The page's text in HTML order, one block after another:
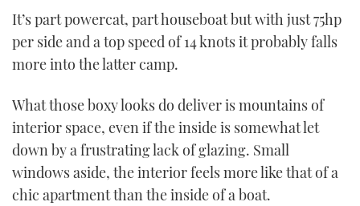
BOOT DÜSSELDORF 2025
MIAMI BOAT SHOW 2025
PALM BEACH BOAT SHOW 2025
CANNES YACHTING FESTIVAL 2025
It’s part powercat, part houseboat but with just 75hp
per side and a top speed of 14 knots it probably falls
more into the latter camp.
What those boxy looks do deliver is mountains of
interior space, even if the inside is somewhat let
down by a frustrating lack of glazing. Small
windows aside, the interior feels more like that of a
chic apartment than the inside of a boat.